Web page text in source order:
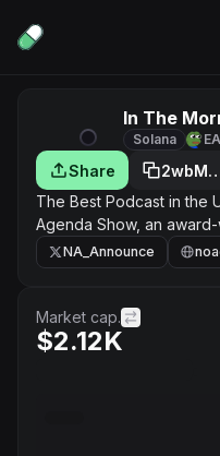
In The
Solana
Share
The Best Podcast in the
Agenda Show, an
Curry and John C.
industry, discuss news &
narrative of the
political campaigns
NA_Announce
Market cap.
$2.12K